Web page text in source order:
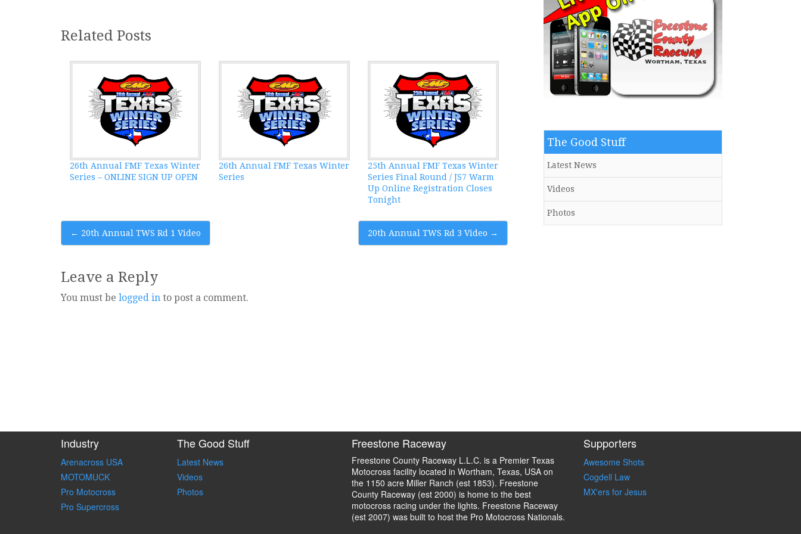
Related Posts
26th Annual FMF Texas Winter
Series – ONLINE SIGN UP OPEN
26th Annual FMF Texas Winter
Series
25th Annual FMF Texas Winter
Series Final Round / JS7 Warm
Up Online Registration Closes
Tonight
Post
← 20th Annual TWS Rd 1 Video 20th Annual TWS Rd 3 Video →
Leave a Reply
You must be logged in to post a comment.
The Good Stuff
Latest News
Videos
Photos
Industry
Arenacross USA
MOTOMUCK
Pro Motocross
Pro Supercross
The Good Stuff
Latest News
Videos
Photos
Freestone Raceway
Freestone County Raceway L.L.C. is a Premier Texas
Motocross facility located in Wortham, Texas, USA on
the 1150 acre Miller Ranch (est 1853). Freestone
County Raceway (est 2000) is home to the best
motocross racing under the lights. Freestone Raceway
(est 2007) was built to host the Pro Motocross Nationals.
Supporters
Awesome Shots
Cogdell Law
MX'ers for Jesus